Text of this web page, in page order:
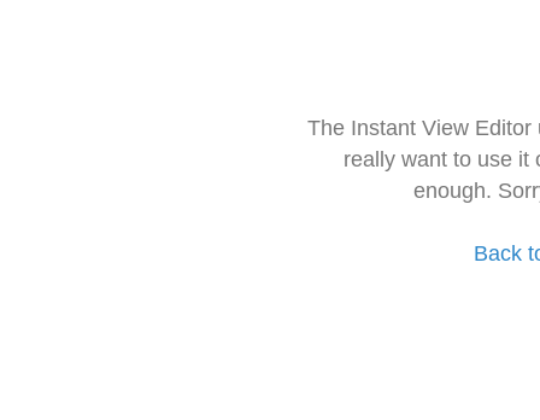
The Instant View
really want to use it
enough.
Back